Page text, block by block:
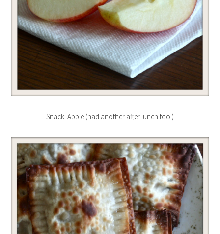
Snack: Apple (had another after lunch too!)